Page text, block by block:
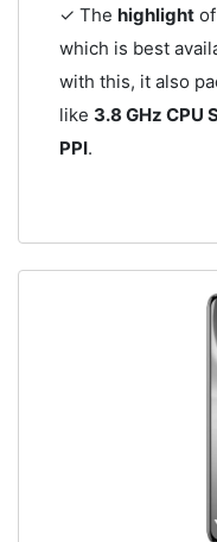
✓ The highlightof
which is best
with this, it also
like 3.8 GHz CPU
PPI.